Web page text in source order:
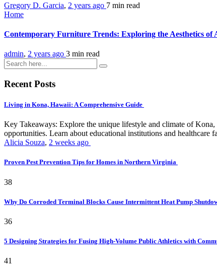
Gregory D. Garcia, 2 years ago 7 min read
Home
Contemporary Furniture Trends: Exploring the Aesthetics of
admin, 2 years ago 3 min read
Recent Posts
Living in Kona, Hawaii: A Comprehensive Guide
Key Takeaways: Explore the unique lifestyle and climate of
opportunities. Learn about educational institutions and
Alicia Souza, 2 weeks ago
Proven Pest Prevention Tips for Homes in Northern Virginia
38
Why Do Corroded Terminal Blocks Cause Intermittent Heat Pump
36
5 Designing Strategies for Fusing High-Volume Public Athletics with
41